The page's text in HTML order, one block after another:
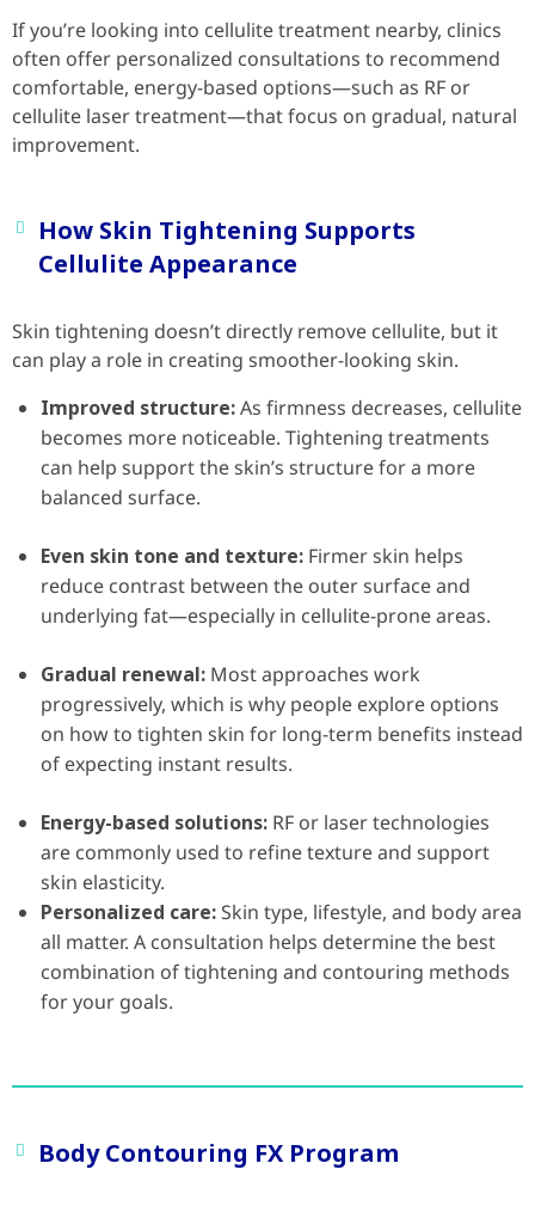
If you’re looking into cellulite treatment nearby, clinics
often offer personalized consultations to recommend
comfortable, energy-based options—such as RF or
cellulite laser treatment—that focus on gradual, natural
improvement.
How Skin Tightening Supports
Cellulite Appearance
Skin tightening doesn’t directly remove cellulite, but it
can play a role in creating smoother-looking skin.
Improved structure:As firmness decreases, cellulite
becomes more noticeable. Tightening treatments
can help support the skin’s structure for a more
balanced surface.
Even skin tone and texture: Firmer skin helps
reduce contrast between the outer surface and
underlying fat—especially in cellulite-prone areas.
Gradual renewal: Most approaches work
progressively, which is why people explore options
on how to tighten skin for long-term benefits instead
of expecting instant results.
Energy-based solutions: RF or laser technologies
are commonly used to refine texture and support
skin elasticity.
Personalized care:Skin type, lifestyle, and body area
all matter. A consultation helps determine the best
combination of tightening and contouring methods
for your goals.
Body Contouring FX Program